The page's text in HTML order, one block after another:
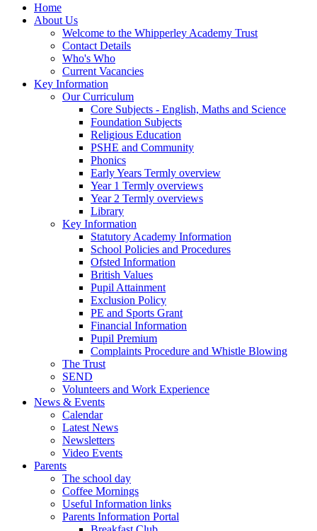
Home
About Us
Welcome to the Whipperley Academy Trust
Contact Details
Who's Who
Current Vacancies
Key Information
Our Curriculum
Core Subjects - English, Maths and Science
Foundation Subjects
Religious Education
PSHE and Community
Phonics
Early Years Termly overview
Year 1 Termly overviews
Year 2 Termly overviews
Library
Key Information
Statutory Academy Information
School Policies and Procedures
Ofsted Information
British Values
Pupil Attainment
Exclusion Policy
PE and Sports Grant
Financial Information
Pupil Premium
Complaints Procedure and Whistle Blowing
The Trust
SEND
Volunteers and Work Experience
News & Events
Calendar
Latest News
Newsletters
Video Events
Parents
The school day
Coffee Mornings
Useful Information links
Parents Information Portal